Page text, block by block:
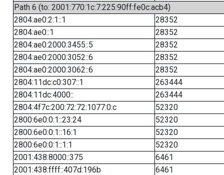
Path 6 (to: 2001:770:1c:7:225:90ff:fe0c:acb4)
2804:ae0:2:1::1
28352
2804:ae0::1
28352
2804:ae0:2000:3455::5
28352
2804:ae0:2000:3052::6
28352
2804:ae0:2000:3062::6
28352
2804:11dc:c0:307::1
263444
2804:11dc:4000::
263444
2804:4f7c:200:72:72:1077:0:c
52320
2800:6e0:0:1::23:24
52320
2800:6e0:0:1::16:1
52320
2800:6e0:0:1::1:1
52320
2001:438:8000::375
6461
2001:438:ffff::407d:196b
6461